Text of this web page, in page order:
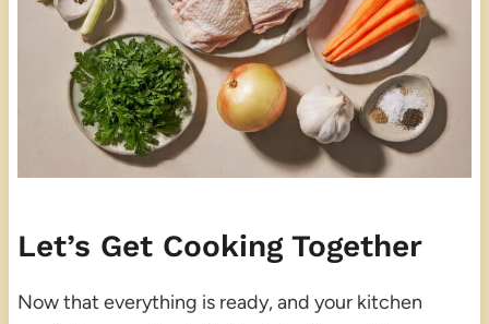
Let’s Get Cooking Together
Now that everything is ready, and your kitchen